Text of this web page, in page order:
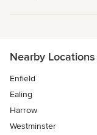
Nearby Locations
Enfield
Ealing
Harrow
Westminster